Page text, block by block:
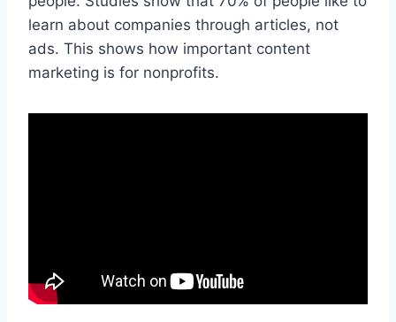
learn about companies through articles, not
ads. This shows how important content
marketing is for nonprofits.